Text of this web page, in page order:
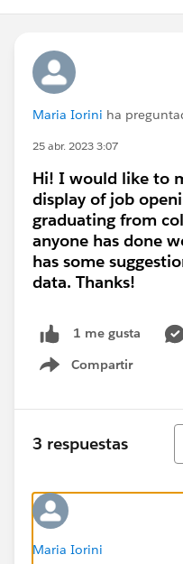
Maria Iorini ha
25 abr. 2023 3:07
Hi! I would like to
display of job
graduating from
anyone has done
has some
data. Thanks!
1 me gusta
Compartir
Show menu
3 respuestas
Maria Iorini